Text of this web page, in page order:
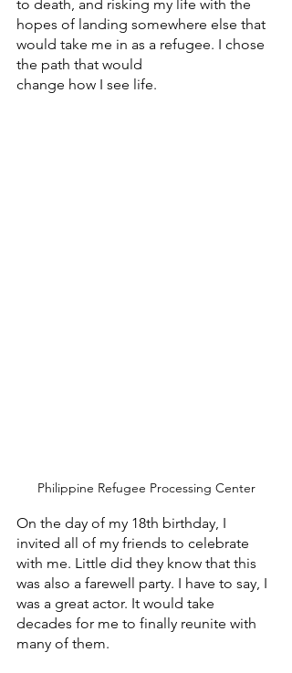
to death, and risking my life with the
hopes of landing somewhere else that
would take me in as a refugee. I chose
the path that would
change how I see life.
Philippine Refugee Processing Center
On the day of my 18th birthday, I
invited all of my friends to celebrate
with me. Little did they know that this
was also a farewell party. I have to say, I
was a great actor. It would take
decades for me to finally reunite with
many of them.